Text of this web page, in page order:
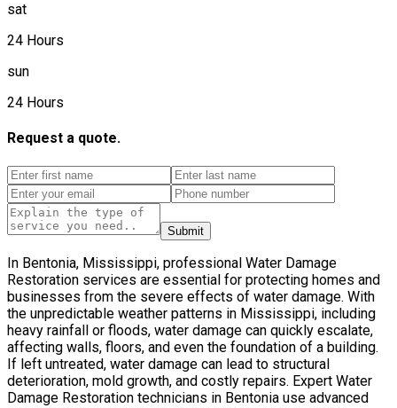
sat
24 Hours
sun
24 Hours
Request a quote.
Submit
In Bentonia, Mississippi, professional Water Damage
Restoration services are essential for protecting homes and
businesses from the severe effects of water damage. With
the unpredictable weather patterns in Mississippi, including
heavy rainfall or floods, water damage can quickly escalate,
affecting walls, floors, and even the foundation of a building.
If left untreated, water damage can lead to structural
deterioration, mold growth, and costly repairs. Expert Water
Damage Restoration technicians in Bentonia use advanced